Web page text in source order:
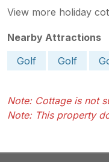
View more holiday
Nearby Attractions
Golf
Golf
Note: Cottage is not
Note: This property